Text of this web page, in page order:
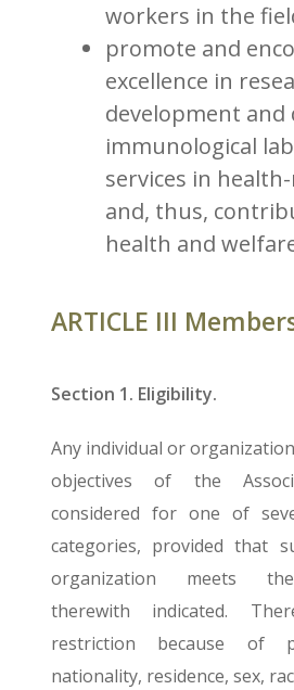
workers in the
promote and
excellence in
development and
immunological
services in
and, thus,
health and
ARTICLE III
Section 1. Eligibility.
Any individual or
objectives of the
considered for one of
categories, provided that
organization meets
therewith indicated.
restriction because of
nationality, residence, sex,